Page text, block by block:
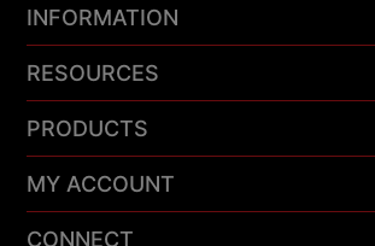
INFORMATION
RESOURCES
PRODUCTS
MY ACCOUNT
CONNECT